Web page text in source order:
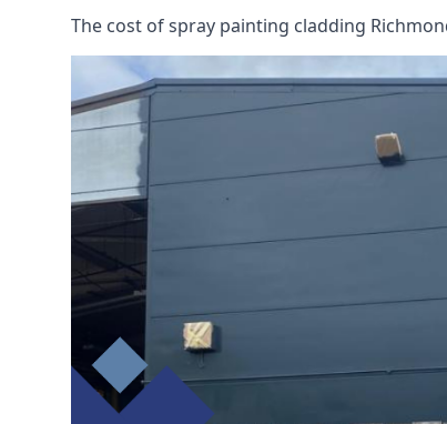
The cost of spray painting cladding